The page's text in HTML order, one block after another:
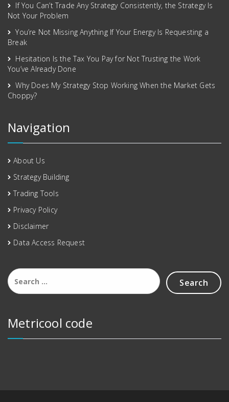
If You Can’t Trade Any Strategy Consistently, the Strategy Is
Not Your Problem
You’re Not Missing Anything If Your Energy Is Requesting a
Break
Hesitation Is the Tax You Pay for Not Trusting the Work
You’ve Already Done
Why Does My Strategy Stop Working When the Market Gets
Choppy?
Navigation
About Us
Strategy Building
Trading Tools
Privacy Policy
Disclaimer
Data Access Request
Metricool code